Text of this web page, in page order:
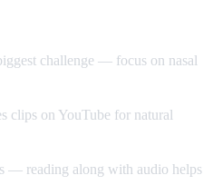
challenge — focus on nasal
clips on YouTube for natural
— reading along with audio helps